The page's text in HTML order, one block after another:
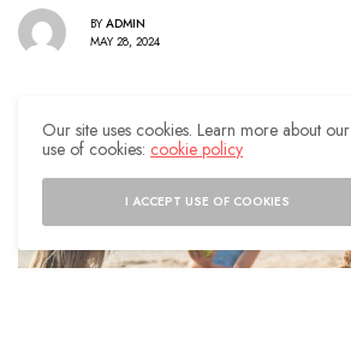
BY ADMIN
MAY 28, 2024
Our site uses cookies. Learn more about our
use of cookies: cookie policy
I ACCEPT USE OF COOKIES